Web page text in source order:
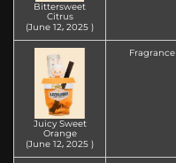
Bittersweet
Citrus
(June 12‚ 2025 )
Juicy Sweet
Orange
(June 12‚ 2025 )
Fragrance